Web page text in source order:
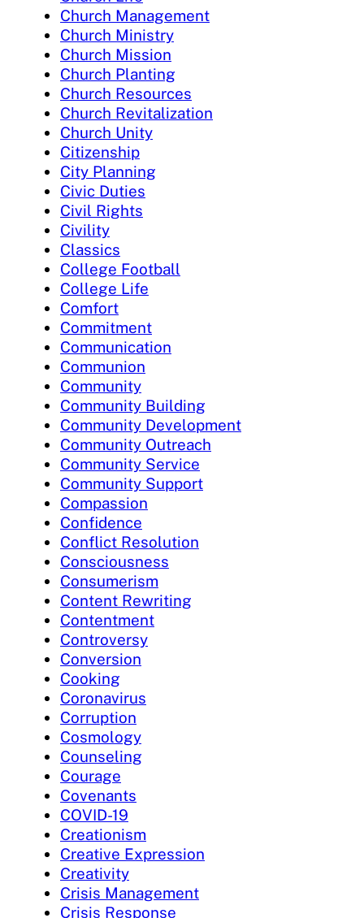
Church Management
Church Ministry
Church Mission
Church Planting
Church Resources
Church Revitalization
Church Unity
Citizenship
City Planning
Civic Duties
Civil Rights
Civility
Classics
College Football
College Life
Comfort
Commitment
Communication
Communion
Community
Community Building
Community Development
Community Outreach
Community Service
Community Support
Compassion
Confidence
Conflict Resolution
Consciousness
Consumerism
Content Rewriting
Contentment
Controversy
Conversion
Cooking
Coronavirus
Corruption
Cosmology
Counseling
Courage
Covenants
COVID-19
Creationism
Creative Expression
Creativity
Crisis Management
Crisis Response